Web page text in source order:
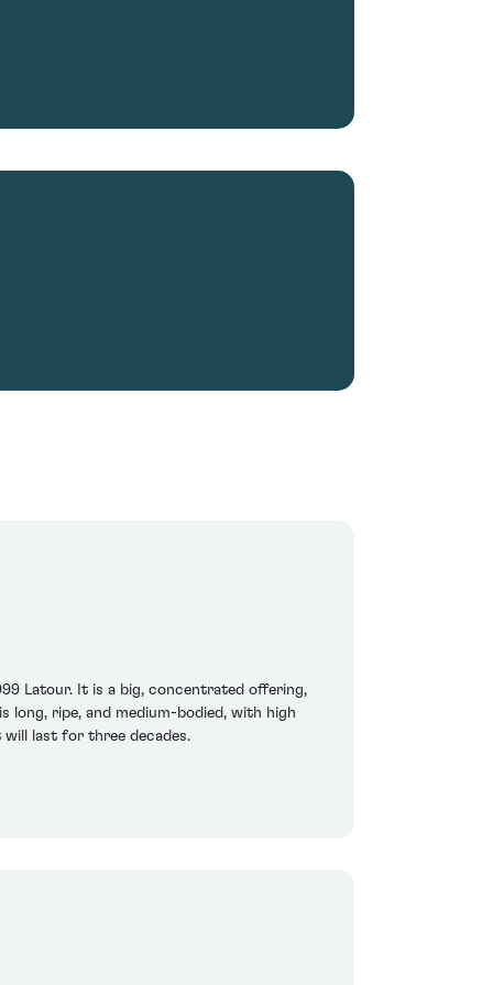
Latour. It is a big, concentrated offering,
long, ripe, and medium-bodied, with high
will last for three decades.